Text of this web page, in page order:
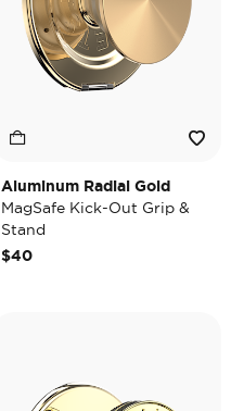
Aluminum Radial Gold
MagSafe Kick-Out Grip &
Stand
$40